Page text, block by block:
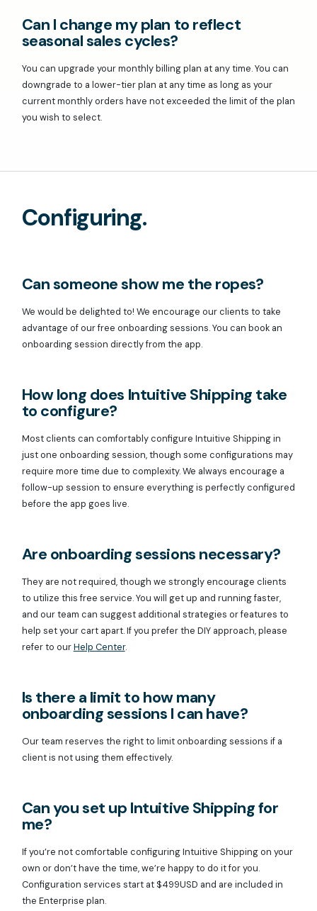
Can I change my plan to reflect
seasonal sales cycles?
You can upgrade your monthly billing plan at any time. You can
downgrade to a lower-tier plan at any time as long as your
current monthly orders have not exceeded the limit of the plan
you wish to select.
Configuring.
Can someone show me the ropes?
We would be delighted to! We encourage our clients to take
advantage of our free onboarding sessions. You can book an
onboarding session directly from the app.
How long does Intuitive Shipping take
to configure?
Most clients can comfortably configure Intuitive Shipping in
just one onboarding session, though some configurations may
require more time due to complexity. We always encourage a
follow-up session to ensure everything is perfectly configured
before the app goes live.
Are onboarding sessions necessary?
They are not required, though we strongly encourage clients
to utilize this free service. You will get up and running faster,
and our team can suggest additional strategies or features to
help set your cart apart. If you prefer the DIY approach, please
refer to ourHelp Center.
Is there a limit to how many
onboarding sessions I can have?
Our team reserves the right to limit onboarding sessions if a
client is not using them effectively.
Can you set up Intuitive Shipping for
me?
If you’re not comfortable configuring Intuitive Shipping on your
own or don’t have the time, we’re happy to do it for you.
Configuration services start at $499USD and are included in
the Enterprise plan.